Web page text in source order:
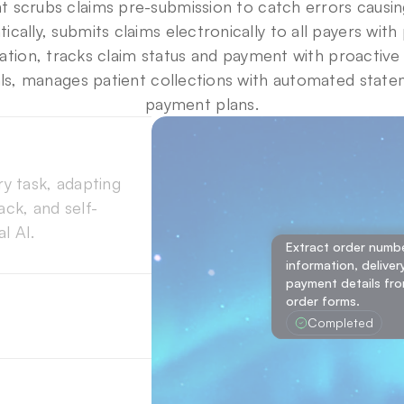
scrubs claims pre-submission to catch errors
submits claims electronically to all payers
tracks claim status and payment with
manages patient collections with automated
payment plans.
task, adapting
and self-
AI.
loops,
Extract order
information,
payment details
order forms.
Completed
Extract order
delivery
from the uploaded
Completed
Extract order
delivery
from the uploaded
Completed